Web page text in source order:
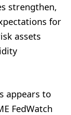
strengthen,
for
assets
appears to
FedWatch